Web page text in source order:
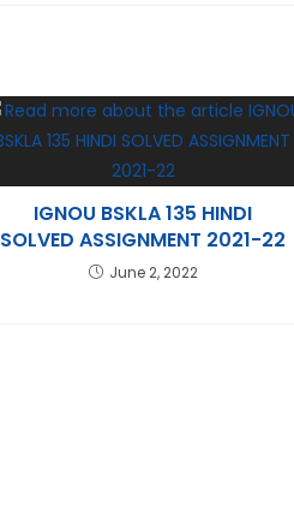
IGNOU BSKLA 135 HINDI
SOLVED ASSIGNMENT 2021-22
June 2, 2022